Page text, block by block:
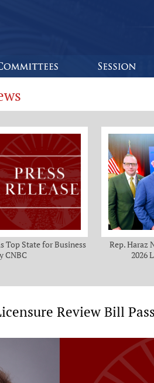
Top State for Business
CNBC
Rep. Haraz
2026
Review Bill